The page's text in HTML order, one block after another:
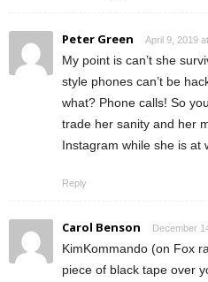
Peter Green April 9, 2019
My point is can’t she
style phones can’t be
what? Phone calls! So
trade her sanity and her
Instagram while she is at
Reply
Carol Benson December
KimKommando (on Fox
piece of black tape over